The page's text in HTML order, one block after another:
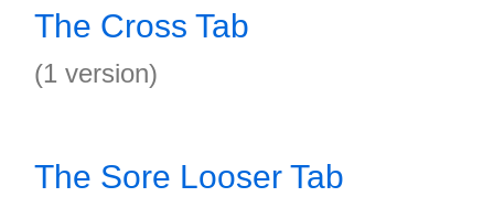
The Cross Tab
(1 version)
The Sore Looser Tab